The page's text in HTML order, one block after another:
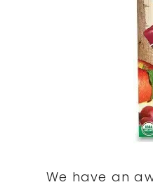
We have an